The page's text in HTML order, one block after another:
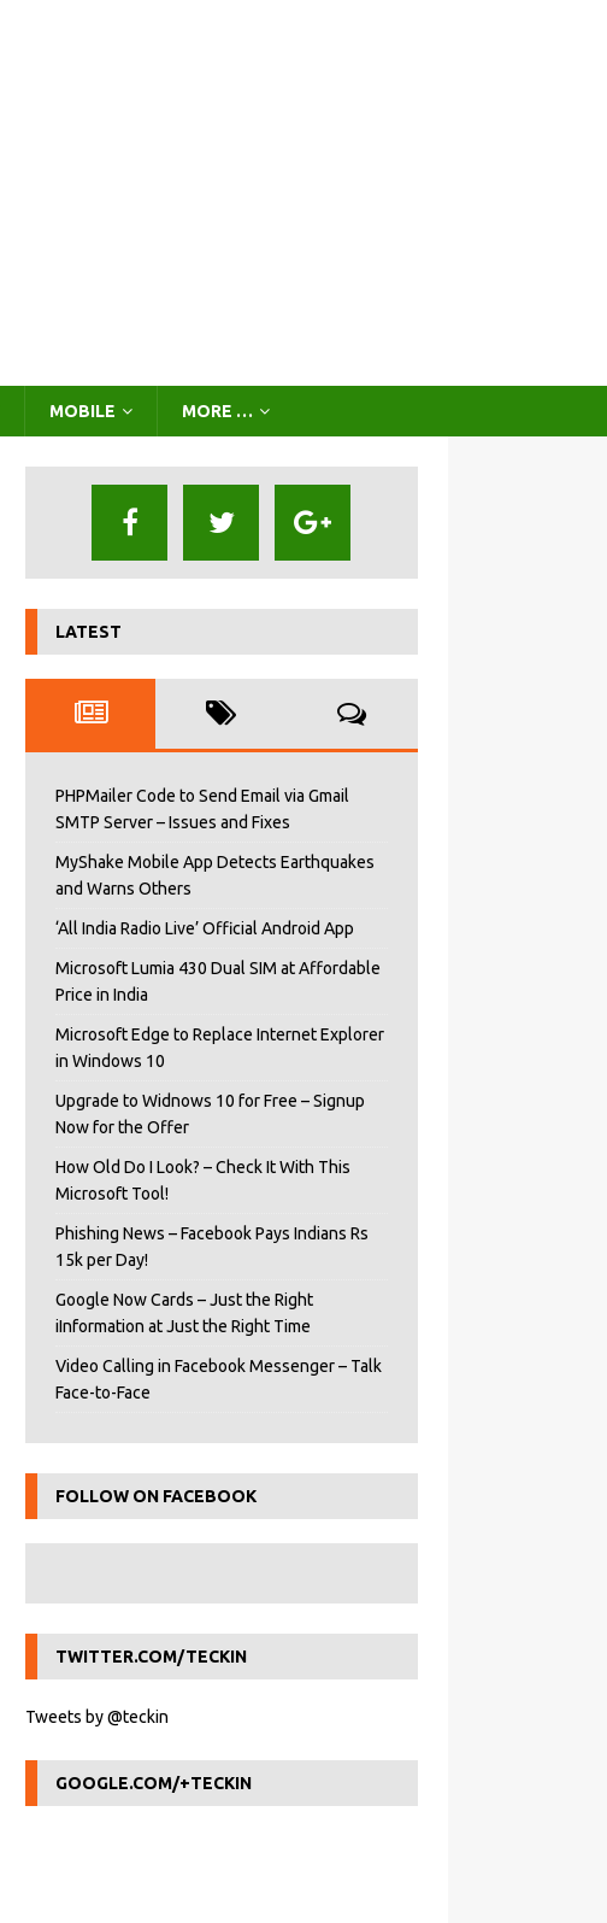
MOBILE MORE …
LATEST
PHPMailer Code to Send Email via Gmail
SMTP Server – Issues and Fixes
MyShake Mobile App Detects Earthquakes
and Warns Others
‘All India Radio Live’ Official Android App
Microsoft Lumia 430 Dual SIM at Affordable
Price in India
Microsoft Edge to Replace Internet Explorer
in Windows 10
Upgrade to Widnows 10 for Free – Signup
Now for the Offer
How Old Do I Look? – Check It With This
Microsoft Tool!
Phishing News – Facebook Pays Indians Rs
15k per Day!
Google Now Cards – Just the Right
iInformation at Just the Right Time
Video Calling in Facebook Messenger – Talk
Face-to-Face
FOLLOW ON FACEBOOK
TWITTER.COM/TECKIN
Tweets by @teckin
GOOGLE.COM/+TECKIN